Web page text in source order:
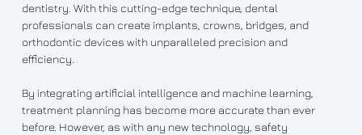
dentistry. With this cutting-edge technique, dental
professionals can create implants, crowns, bridges, and
orthodontic devices with unparalleled precision and
efficiency.
By integrating artificial intelligence and machine learning,
treatment planning has become more accurate than ever
before. However, as with any new technology, safety